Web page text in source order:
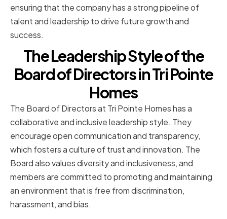
ensuring that the company has a strong pipeline of
talent and leadership to drive future growth and
success.
The Leadership Style of the
Board of Directors in Tri Pointe
Homes
The Board of Directors at Tri Pointe Homes has a
collaborative and inclusive leadership style. They
encourage open communication and transparency,
which fosters a culture of trust and innovation. The
Board also values diversity and inclusiveness, and
members are committed to promoting and maintaining
an environment that is free from discrimination,
harassment, and bias.